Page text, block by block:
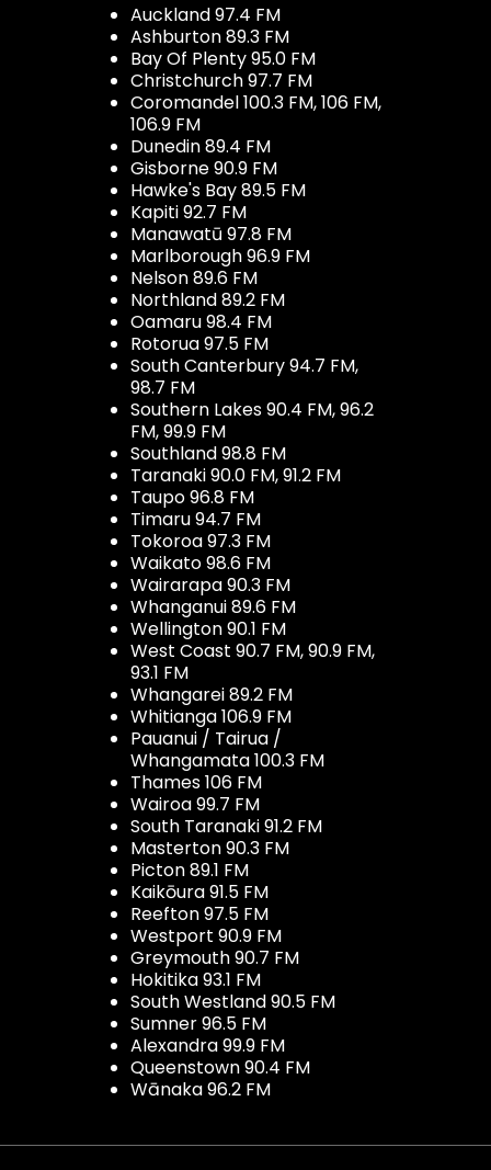
Auckland 97.4 FM
Ashburton 89.3 FM
Bay Of Plenty 95.0 FM
Christchurch 97.7 FM
Coromandel 100.3 FM, 106 FM,
106.9 FM
Dunedin 89.4 FM
Gisborne 90.9 FM
Hawke's Bay 89.5 FM
Kapiti 92.7 FM
Manawatū 97.8 FM
Marlborough 96.9 FM
Nelson 89.6 FM
Northland 89.2 FM
Oamaru 98.4 FM
Rotorua 97.5 FM
South Canterbury 94.7 FM,
98.7 FM
Southern Lakes 90.4 FM, 96.2
FM, 99.9 FM
Southland 98.8 FM
Taranaki 90.0 FM, 91.2 FM
Taupo 96.8 FM
Timaru 94.7 FM
Tokoroa 97.3 FM
Waikato 98.6 FM
Wairarapa 90.3 FM
Whanganui 89.6 FM
Wellington 90.1 FM
West Coast 90.7 FM, 90.9 FM,
93.1 FM
Whangarei 89.2 FM
Whitianga 106.9 FM
Pauanui / Tairua /
Whangamata 100.3 FM
Thames 106 FM
Wairoa 99.7 FM
South Taranaki 91.2 FM
Masterton 90.3 FM
Picton 89.1 FM
Kaikōura 91.5 FM
Reefton 97.5 FM
Westport 90.9 FM
Greymouth 90.7 FM
Hokitika 93.1 FM
South Westland 90.5 FM
Sumner 96.5 FM
Alexandra 99.9 FM
Queenstown 90.4 FM
Wānaka 96.2 FM